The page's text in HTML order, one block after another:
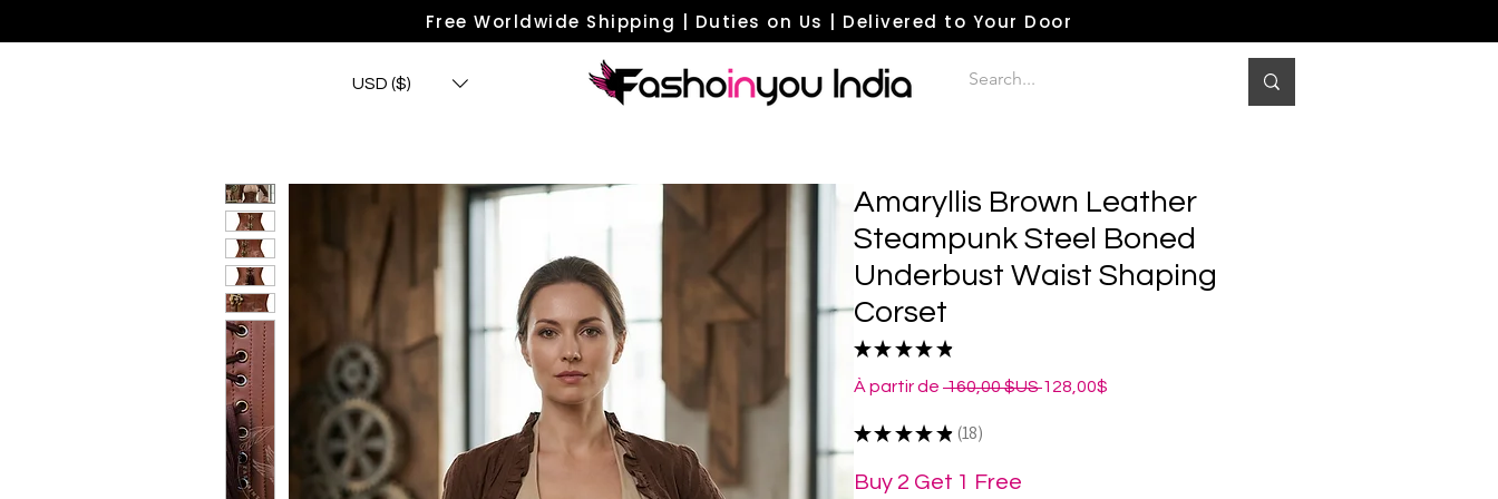
Free Worldwide Shipping | Duties on Us | Delivered to Your Door
USD ($)
Amaryllis Brown Leather
Steampunk Steel Boned
Underbust Waist Shaping
Corset
★ ★ ★ ★ ★
À partir de 160,00 $US Prix
128,00$
★ ★ ★ ★ ★ 18
18
Buy 2 Get 1 Free